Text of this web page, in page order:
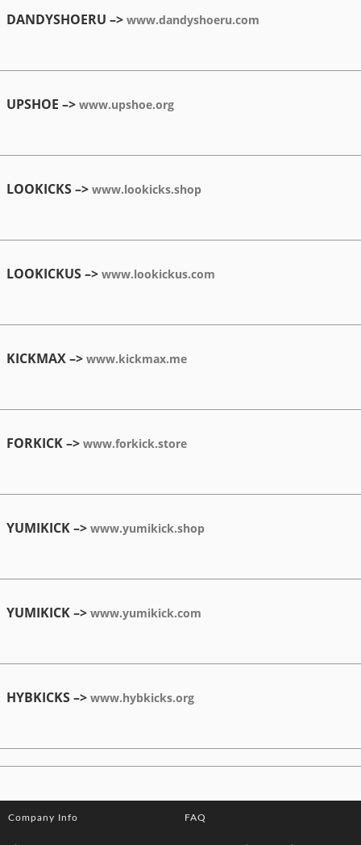
DANDYSHOERU –> www.dandyshoeru.com
UPSHOE –> www.upshoe.org
LOOKICKS –> www.lookicks.shop
LOOKICKUS –> www.lookickus.com
KICKMAX –> www.kickmax.me
FORKICK –> www.forkick.store
YUMIKICK –> www.yumikick.shop
YUMIKICK –> www.yumikick.com
HYBKICKS –> www.hybkicks.org
Company Info FAQ